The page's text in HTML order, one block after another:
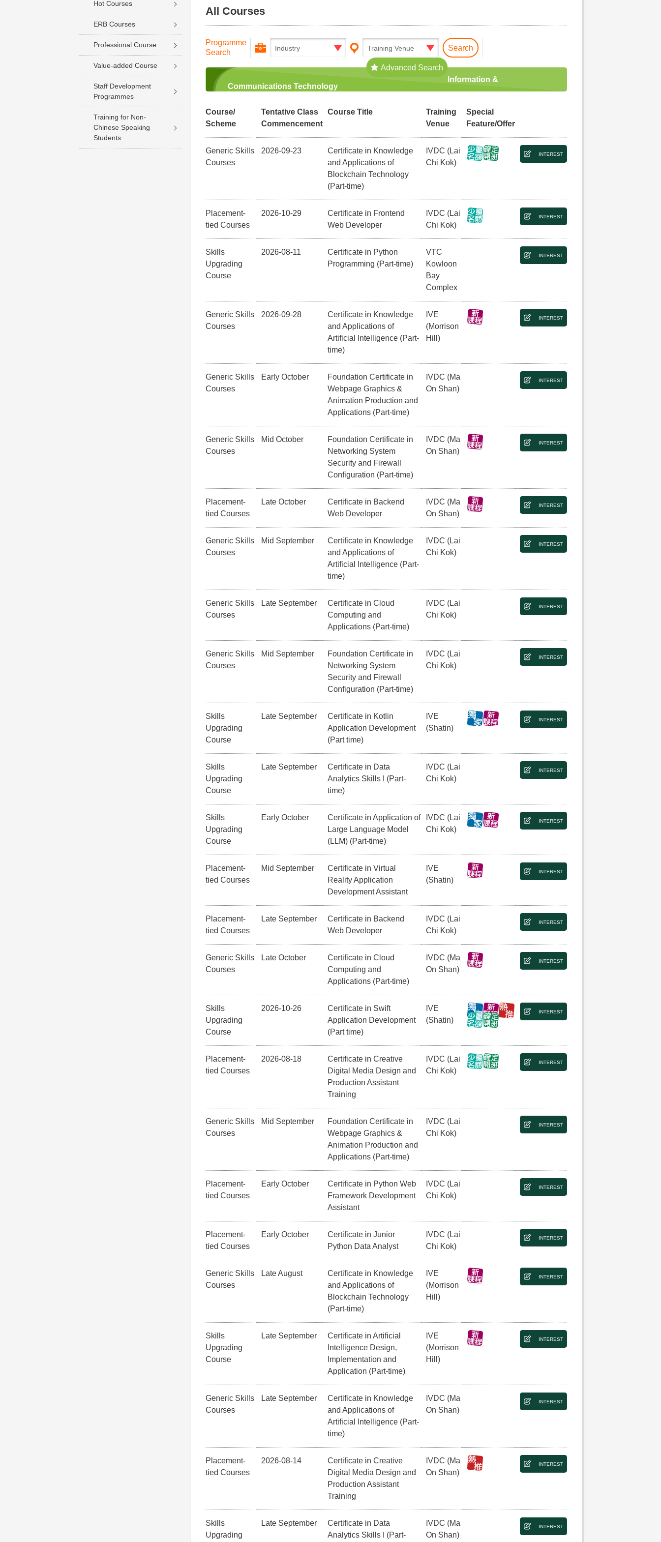
Hot Courses
ERB Courses
Professional Course
Value-added Course
Staff Development
Programmes
Training for Non-
Chinese Speaking
Students
All Courses
Programme
Search
Industry Training Venue Search
Advanced Search
Information &
Communications Technology
Course/
Scheme
Tentative Class
Commencement
Course Title
Training
Venue
Special
Feature/Offer
Generic Skills
Courses
2026-09-23
Certificate in Knowledge
and Applications of
Blockchain Technology
(Part-time)
IVDC (Lai
Chi Kok)
INTEREST
Placement-
tied Courses
2026-10-29
Certificate in Frontend
Web Developer
IVDC (Lai
Chi Kok)
INTEREST
Skills
Upgrading
Course
2026-08-11
Certificate in Python
Programming (Part-time)
VTC
Kowloon
Bay
Complex
INTEREST
Generic Skills
Courses
2026-09-28
Certificate in Knowledge
and Applications of
Artificial Intelligence (Part-
time)
IVE
(Morrison
Hill)
INTEREST
Generic Skills
Courses
Early October
Foundation Certificate in
Webpage Graphics &
Animation Production and
Applications (Part-time)
IVDC (Ma
On Shan)
INTEREST
Generic Skills
Courses
Mid October
Foundation Certificate in
Networking System
Security and Firewall
Configuration (Part-time)
IVDC (Ma
On Shan)
INTEREST
Placement-
tied Courses
Late October
Certificate in Backend
Web Developer
IVDC (Ma
On Shan)
INTEREST
Generic Skills
Courses
Mid September
Certificate in Knowledge
and Applications of
Artificial Intelligence (Part-
time)
IVDC (Lai
Chi Kok)
INTEREST
Generic Skills
Courses
Late September
Certificate in Cloud
Computing and
Applications (Part-time)
IVDC (Lai
Chi Kok)
INTEREST
Generic Skills
Courses
Mid September
Foundation Certificate in
Networking System
Security and Firewall
Configuration (Part-time)
IVDC (Lai
Chi Kok)
INTEREST
Skills
Upgrading
Course
Late September
Certificate in Kotlin
Application Development
(Part time)
IVE
(Shatin)
INTEREST
Skills
Upgrading
Course
Late September
Certificate in Data
Analytics Skills I (Part-
time)
IVDC (Lai
Chi Kok)
INTEREST
Skills
Upgrading
Course
Early October
Certificate in Application of
Large Language Model
(LLM) (Part-time)
IVDC (Lai
Chi Kok)
INTEREST
Placement-
tied Courses
Mid September
Certificate in Virtual
Reality Application
Development Assistant
IVE
(Shatin)
INTEREST
Placement-
tied Courses
Late September
Certificate in Backend
Web Developer
IVDC (Lai
Chi Kok)
INTEREST
Generic Skills
Courses
Late October
Certificate in Cloud
Computing and
Applications (Part-time)
IVDC (Ma
On Shan)
INTEREST
Skills
Upgrading
Course
2026-10-26
Certificate in Swift
Application Development
(Part time)
IVE
(Shatin)
INTEREST
Placement-
tied Courses
2026-08-18
Certificate in Creative
Digital Media Design and
Production Assistant
Training
IVDC (Lai
Chi Kok)
INTEREST
Generic Skills
Courses
Mid September
Foundation Certificate in
Webpage Graphics &
Animation Production and
Applications (Part-time)
IVDC (Lai
Chi Kok)
INTEREST
Placement-
tied Courses
Early October
Certificate in Python Web
Framework Development
Assistant
IVDC (Lai
Chi Kok)
INTEREST
Placement-
tied Courses
Early October
Certificate in Junior
Python Data Analyst
IVDC (Lai
Chi Kok)
INTEREST
Generic Skills
Courses
Late August
Certificate in Knowledge
and Applications of
Blockchain Technology
(Part-time)
IVE
(Morrison
Hill)
INTEREST
Skills
Upgrading
Course
Late September
Certificate in Artificial
Intelligence Design,
Implementation and
Application (Part-time)
IVE
(Morrison
Hill)
INTEREST
Generic Skills
Courses
Late September
Certificate in Knowledge
and Applications of
Artificial Intelligence (Part-
time)
IVDC (Ma
On Shan)
INTEREST
Placement-
tied Courses
2026-08-14
Certificate in Creative
Digital Media Design and
Production Assistant
Training
IVDC (Ma
On Shan)
INTEREST
Skills
Upgrading
Late September
Certificate in Data
Analytics Skills I (Part-
IVDC (Ma
On Shan)
INTEREST